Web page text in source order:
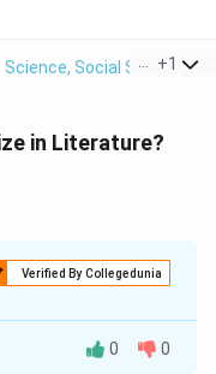
Science, Social Studies,
+1
in Literature?
Verified By Collegedunia
0 0